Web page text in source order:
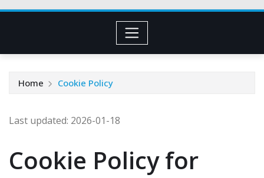
Home Cookie Policy
Last updated: 2026-01-18
Cookie Policy for